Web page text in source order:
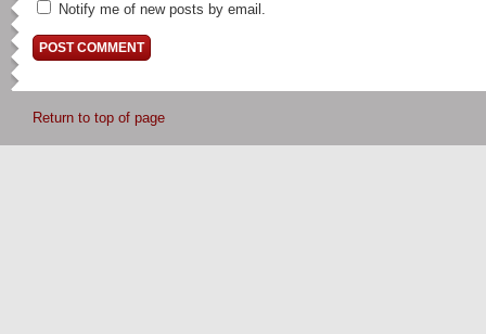
Notify me of new posts by email.
Return to top of page